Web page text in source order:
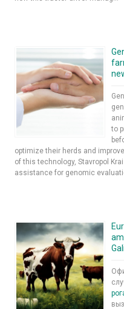
to
optimize their herds and
of this technology, Stavropol
assistance for genomic